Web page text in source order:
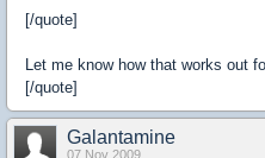
[/quote]
Let me know how that works out
[/quote]
Galantamine
07 Nov 2009